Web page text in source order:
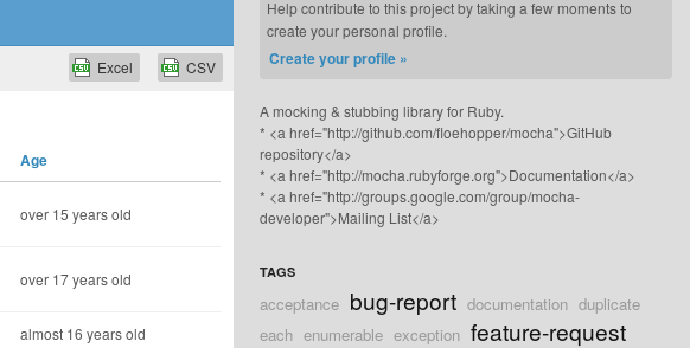
CSV
Excel
Age
over 15 years old
over 17 years old
almost 16 years old
Help contribute to this project by taking a few moments to
create your personal profile.
Create your profile »
A mocking & stubbing library for Ruby.
* <a href="http://github.com/floehopper/mocha">GitHub
repository</a>
* <a href="http://mocha.rubyforge.org">Documentation</a>
* <a href="http://groups.google.com/group/mocha-
developer">Mailing List</a>
TAGS
acceptance bug-report documentation duplicate
each enumerable exception feature-request